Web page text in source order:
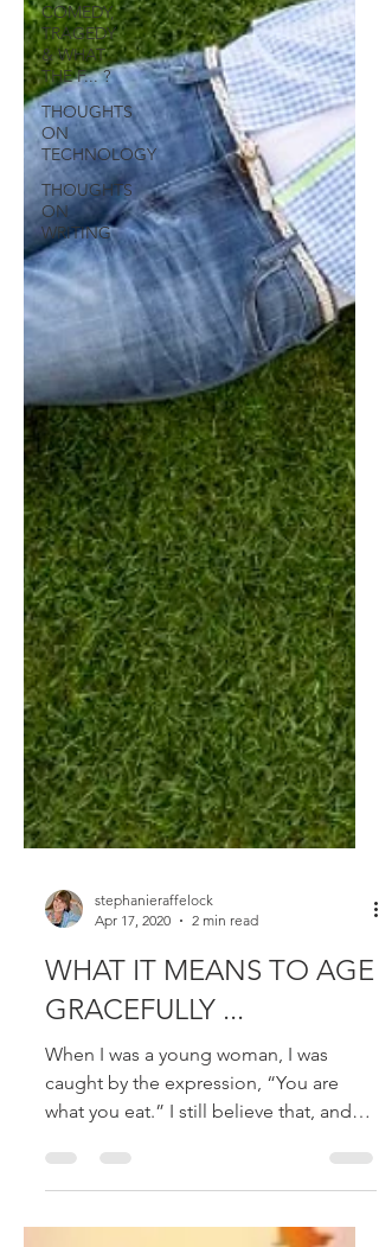
COMEDY,
TRAGEDY
& WHAT
THE F... ?
THOUGHTS
ON
TECHNOLOGY
THOUGHTS
ON
WRITING
Apr 17, 2020
2 min read
WHAT IT MEANS TO AGE
GRACEFULLY ...
When I was a young woman, I was
caught by the expression, “You are
what you eat.” I still believe that, and
not just in terms of the...